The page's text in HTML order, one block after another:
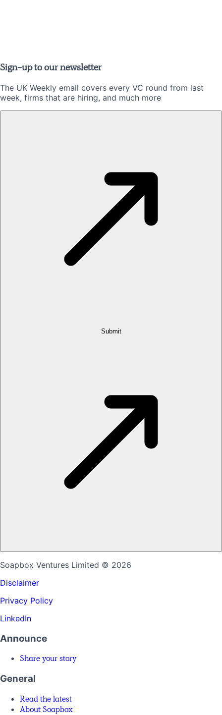
Sign-up to our newsletter
The UK Weekly email covers every VC round from last
week, firms that are hiring, and much more
Submit
Soapbox Ventures Limited © 2026
Disclaimer
Privacy Policy
LinkedIn
Announce
Share your story
General
Read the latest
About Soapbox